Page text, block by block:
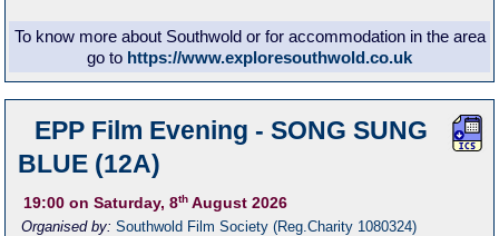
To know more about Southwold or for accommodation in the area
go to https://www.exploresouthwold.co.uk
EPP Film Evening - SONG SUNG
BLUE (12A)
19:00 on Saturday, 8th August 2026
Organised by:Southwold Film Society (Reg.Charity 1080324)